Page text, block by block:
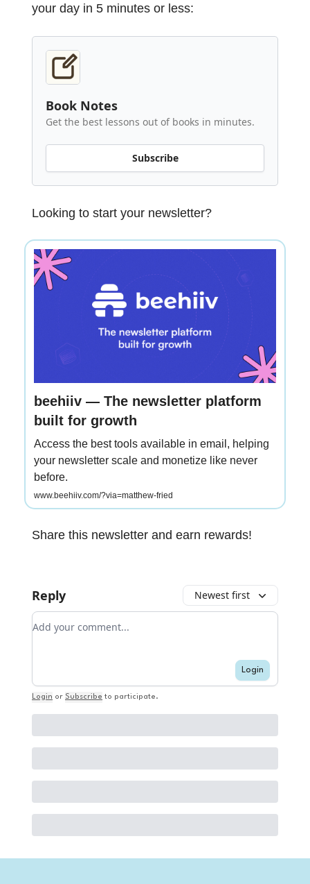
your day in 5 minutes or less:
Book Notes
Get the best lessons out of books in minutes.
Subscribe
Looking to start your newsletter?
beehiiv — The newsletter platform
built for growth
Access the best tools available in email, helping
your newsletter scale and monetize like never
before.
www.beehiiv.com/?via=matthew-fried
Share this newsletter and earn rewards!
Reply Newest first
Add your comment
Login
Login or Subscribe to participate.